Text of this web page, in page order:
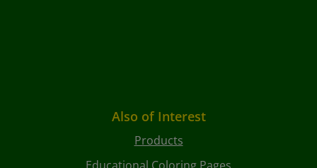
Also of Interest
Products